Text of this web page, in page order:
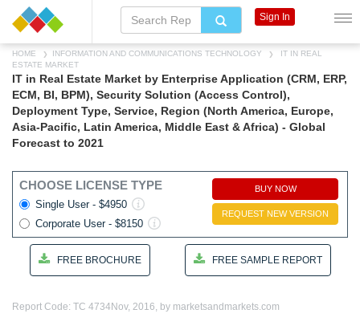
HOME INFORMATION AND COMMUNICATIONS TECHNOLOGY
IT IN REAL
ESTATE MARKET
IT in Real Estate Market by Enterprise Application (CRM, ERP,
ECM, BI, BPM), Security Solution (Access Control),
Deployment Type, Service, Region (North America, Europe,
Asia-Pacific, Latin America, Middle East & Africa) - Global
Forecast to 2021
CHOOSE LICENSE TYPE
Single User - $4950
Corporate User - $8150
BUY NOW
REQUEST NEW VERSION
FREE BROCHURE FREE SAMPLE REPORT
Report Code: TC 4734 Nov, 2016, by marketsandmarkets.com
Sign In